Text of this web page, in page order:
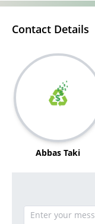
Contact Details
Abbas Taki